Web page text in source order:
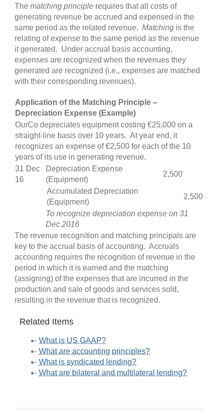
The matching principle requires that all costs of
generating revenue be accrued and expensed in the
same period as the related revenue. Matching is the
relating of expense to the same period as the revenue
it generated. Under accrual basis accounting,
expenses are recognized when the revenues they
generated are recognized (i.e., expenses are matched
with their corresponding revenues).
Application of the Matching Principle –
Depreciation Expense (Example)
OurCo depreciates equipment costing €25,000 on a
straight-line basis over 10 years. At year end, it
recognizes an expense of €2,500 for each of the 10
years of its use in generating revenue.
31 Dec
16
Depreciation Expense
(Equipment)
2,500
Accumulated Depreciation
(Equipment)
2,500
To recognize depreciation expense on 31
Dec 2016
The revenue recognition and matching principals are
key to the accrual basis of accounting. Accruals
accounting requires the recognition of revenue in the
period in which it is earned and the matching
(assigning) of the expenses that are incurred in the
production and sale of goods and services sold,
resulting in the revenue that is recognized.
Related Items
What is US GAAP?
What are accounting principles?
What is syndicated lending?
What are bilateral and multilateral lending?